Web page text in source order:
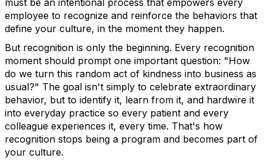
must be an intentional process that empowers every
employee to recognize and reinforce the behaviors that
define your culture, in the moment they happen.
But recognition is only the beginning. Every recognition
moment should prompt one important question: "How
do we turn this random act of kindness into business as
usual?" The goal isn't simply to celebrate extraordinary
behavior, but to identify it, learn from it, and hardwire it
into everyday practice so every patient and every
colleague experiences it, every time. That's how
recognition stops being a program and becomes part of
your culture.